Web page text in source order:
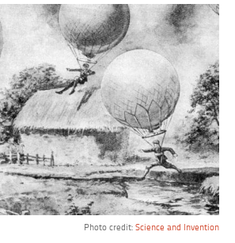
Photo credit: Science and Invention